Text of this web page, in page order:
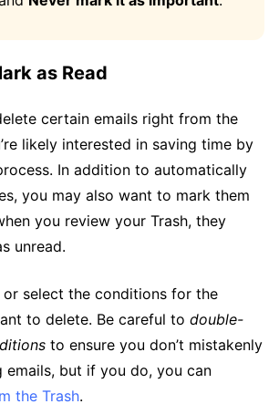
as Read
certain emails right from the
likely interested in saving time by
In addition to automatically
you may also want to mark them
you review your Trash, they
unread.
or select the conditions for the
to delete. Be careful to double-
to ensure you don’t mistakenly
emails, but if you do, you can
the Trash.